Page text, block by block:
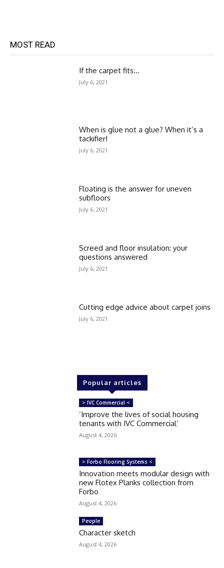
MOST READ
If the carpet fits…
July 6, 2021
When is glue not a glue? When it’s a
tackifier!
July 6, 2021
Floating is the answer for uneven
subfloors
July 6, 2021
Screed and floor insulation: your
questions answered
July 6, 2021
Cutting edge advice about carpet joins
July 6, 2021
Popular articles
> IVC Commercial <
‘Improve the lives of social housing
tenants with IVC Commercial’
August 4, 2026
> Forbo Flooring Systems <
Innovation meets modular design with
new Flotex Planks collection from
Forbo
August 4, 2026
People
Character sketch
August 4, 2026